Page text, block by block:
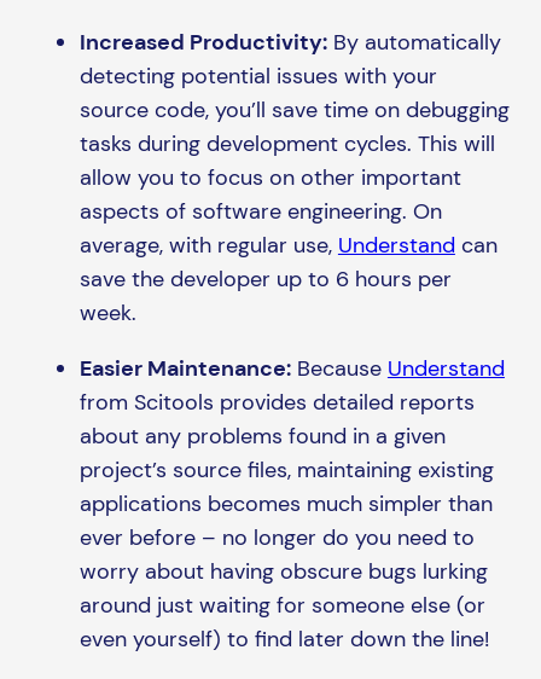
Increased Productivity:By automatically
detecting potential issues with your
source code, you’ll save time on debugging
tasks during development cycles. This will
allow you to focus on other important
aspects of software engineering. On
average, with regular use, Understand can
save the developer up to 6 hours per
week.
Easier Maintenance:Because Understand
from Scitools provides detailed reports
about any problems found in a given
project’s source files, maintaining existing
applications becomes much simpler than
ever before – no longer do you need to
worry about having obscure bugs lurking
around just waiting for someone else (or
even yourself) to find later down the line!